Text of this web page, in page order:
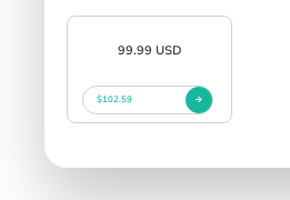
99.99 USD
$102.59